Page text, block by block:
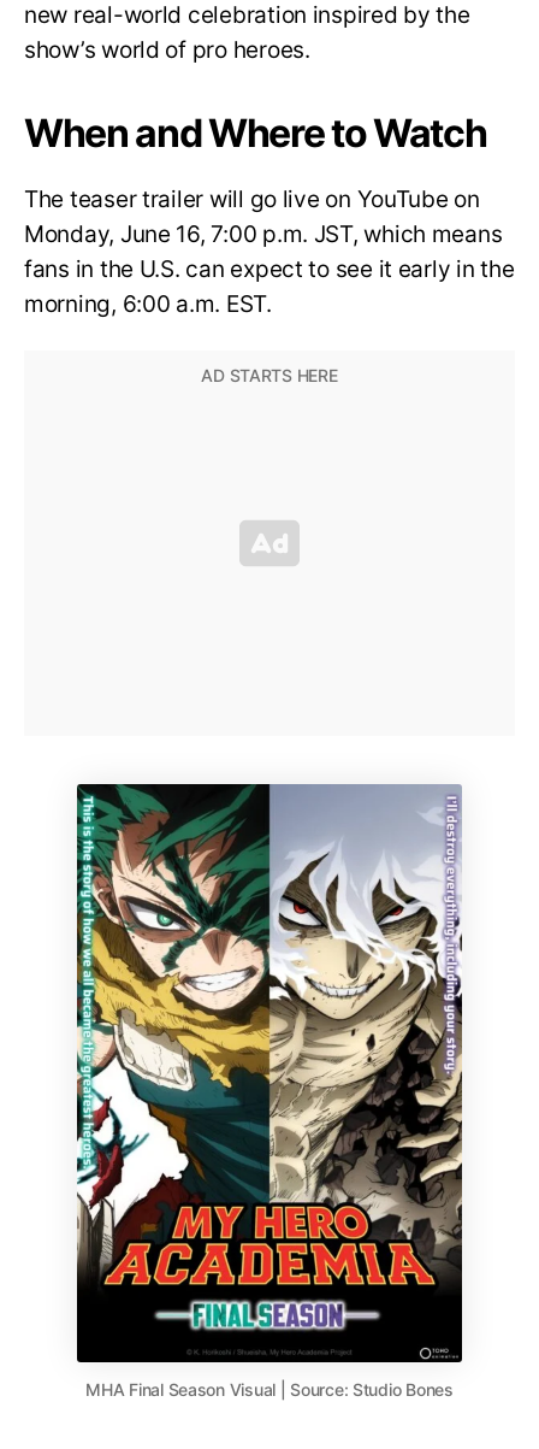
new real-world celebration inspired by the
show’s world of pro heroes.
When and Where to Watch
The teaser trailer will go live on YouTube on
Monday, June 16, 7:00 p.m. JST, which means
fans in the U.S. can expect to see it early in the
morning, 6:00 a.m. EST.
MHA Final Season Visual | Source: Studio Bones